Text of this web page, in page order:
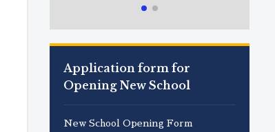
Application form for
Opening New School
New School Opening Form